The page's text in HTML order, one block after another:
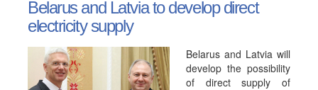
Belarus and Latvia to develop direct
electricity supply
Belarus and Latvia will
develop the possibility
of direct supply of